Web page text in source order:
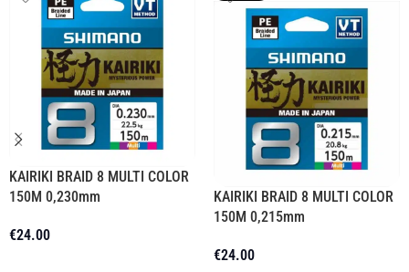
KAIRIKI BRAID 8 MULTI COLOR
150M 0,230mm
€24.00
KAIRIKI BRAID 8 MULTI COLOR
150M 0,215mm
€24.00